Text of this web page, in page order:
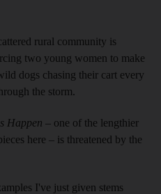
rural community is
two young women to make
dogs chasing their cart every
the storm.
Happen – one of the lengthier
here – is threatened by the
I've just given stems